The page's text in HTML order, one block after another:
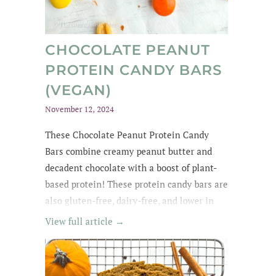
CHOCOLATE PEANUT
PROTEIN CANDY BARS
(VEGAN)
November 12, 2024
These Chocolate Peanut Protein Candy
Bars combine creamy peanut butter and
decadent chocolate with a boost of plant-
based protein! These protein candy bars are
also gluten-free, dairy-free, and lower in
sugar with wholesome, easy-to-find
them until they were all gone! The whole
family loved these protein treats, and I love
View full article →